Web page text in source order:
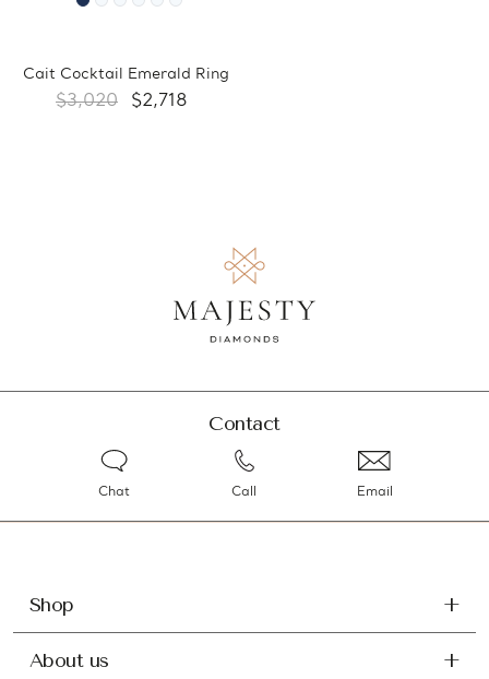
Cait Cocktail Emerald Ring
$3,020 $2,718
Contact
Chat Call Email
Shop
About us